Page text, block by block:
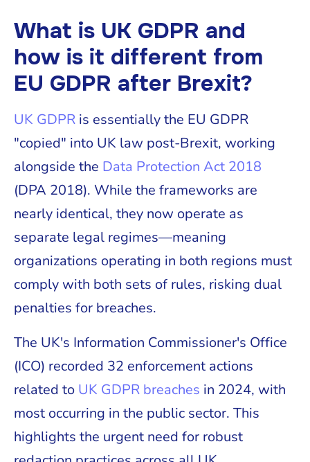
What is UK GDPR and
how is it different from
EU GDPR after Brexit?
UK GDPR is essentially the EU GDPR
"copied" into UK law post-Brexit, working
alongside the Data Protection Act 2018
(DPA 2018). While the frameworks are
nearly identical, they now operate as
separate legal regimes—meaning
organizations operating in both regions must
comply with both sets of rules, risking dual
penalties for breaches.
The UK's Information Commissioner's Office
(ICO) recorded 32 enforcement actions
related to UK GDPR breaches in 2024, with
most occurring in the public sector. This
highlights the urgent need for robust